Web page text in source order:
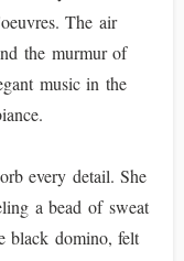
The air
the murmur of
music in the
every detail. She
a bead of sweat
black domino, felt